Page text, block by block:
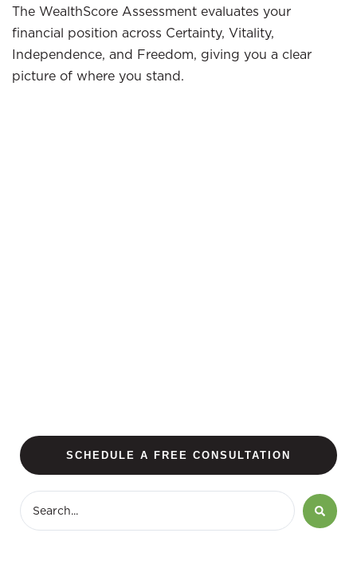
The WealthScore Assessment evaluates your
financial position across Certainty, Vitality,
Independence, and Freedom, giving you a clear
picture of where you stand.
SCHEDULE A FREE CONSULTATION